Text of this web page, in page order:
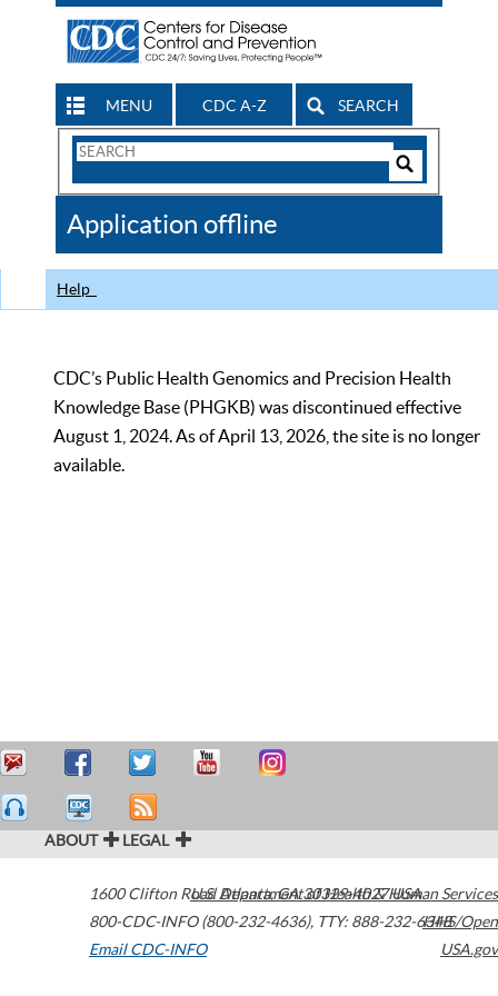
MENU CDC A-Z SEARCH
Search
CDC
Application offline
Help
CDC’s Public Health Genomics and Precision Health
Knowledge Base (PHGKB) was discontinued effective
August 1, 2024. As of April 13, 2026, the site is no longer
available.
ABOUT LEGAL
1600 Clifton Road Atlanta,GA30329-4027USA
800-CDC-INFO (800-232-4636), TTY: 888-232-6348
Email CDC-INFO
U.S. Department of Health & Human Services
HHS/Open
USA.gov